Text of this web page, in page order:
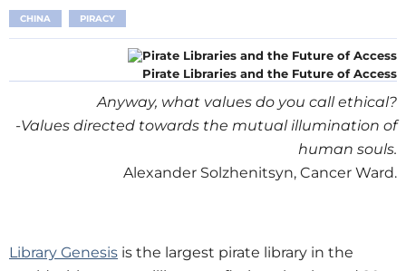
CHINA PIRACY
Pirate Libraries and the Future of Access
Anyway, what values do you call ethical?
-Values directed towards the mutual illumination of
human souls.
Alexander Solzhenitsyn, Cancer Ward.
Library Genesis is the largest pirate library in the